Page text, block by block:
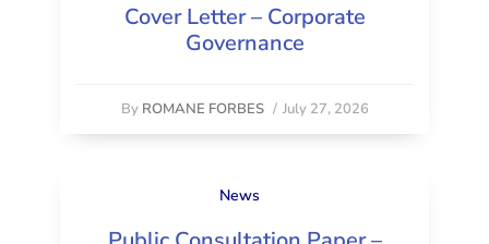
Cover Letter – Corporate
Governance
By ROMANE FORBES / July 27, 2026
News